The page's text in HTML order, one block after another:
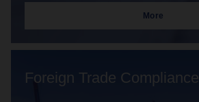
More
Foreign Trade Compliance